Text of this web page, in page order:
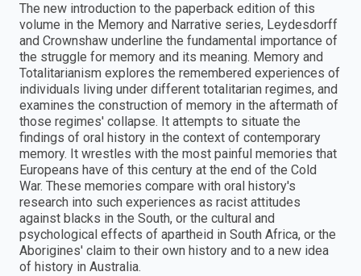
The new introduction to the paperback edition of this
volume in the Memory and Narrative series, Leydesdorff
and Crownshaw underline the fundamental importance of
the struggle for memory and its meaning. Memory and
Totalitarianism explores the remembered experiences of
individuals living under different totalitarian regimes, and
examines the construction of memory in the aftermath of
those regimes' collapse. It attempts to situate the
findings of oral history in the context of contemporary
memory. It wrestles with the most painful memories that
Europeans have of this century at the end of the Cold
War. These memories compare with oral history's
research into such experiences as racist attitudes
against blacks in the South, or the cultural and
psychological effects of apartheid in South Africa, or the
Aborigines' claim to their own history and to a new idea
of history in Australia.